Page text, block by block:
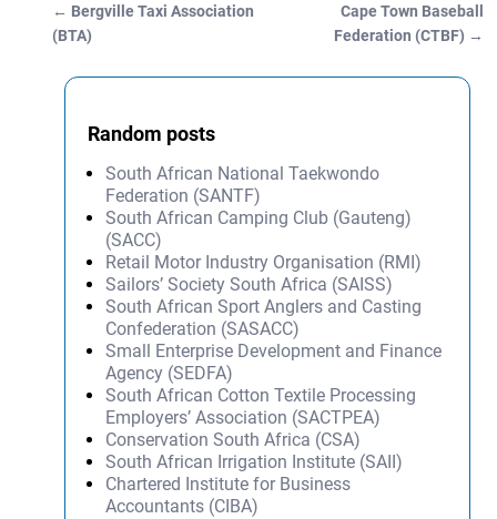
Post navigation
← Bergville Taxi Association
(BTA)
Cape Town Baseball
Federation (CTBF) →
Random posts
South African National Taekwondo
Federation (SANTF)
South African Camping Club (Gauteng)
(SACC)
Retail Motor Industry Organisation (RMI)
Sailors’ Society South Africa (SAISS)
South African Sport Anglers and Casting
Confederation (SASACC)
Small Enterprise Development and Finance
Agency (SEDFA)
South African Cotton Textile Processing
Employers’ Association (SACTPEA)
Conservation South Africa (CSA)
South African Irrigation Institute (SAII)
Chartered Institute for Business
Accountants (CIBA)